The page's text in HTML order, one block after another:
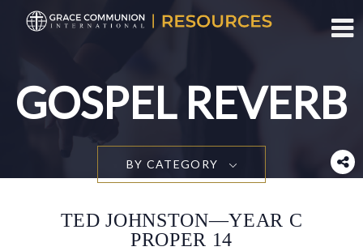
GOSPEL REVERB
BY CATEGORY
TED JOHNSTON—YEAR C
PROPER 14